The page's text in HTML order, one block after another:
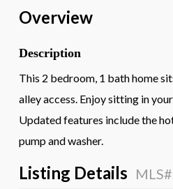
Overview
Description
This 2 bedroom, 1 bath home
alley access. Enjoy sitting in
Updated features include the
pump and washer.
Listing Details